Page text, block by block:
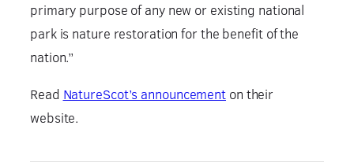
primary purpose of any new or existing national
park is nature restoration for the benefit of the
nation.”
Read NatureScot’s announcement on their
website.